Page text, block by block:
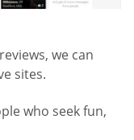
we can
sites.
who seek fun,